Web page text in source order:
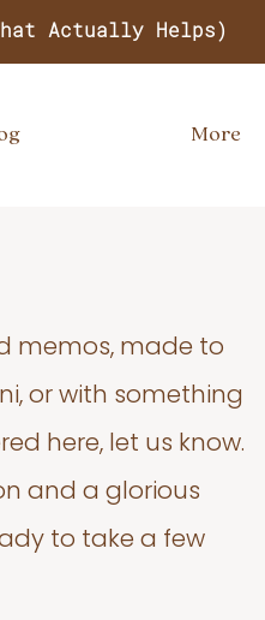
Actually Helps)
More
memos, made to
or with something
here, let us know.
and a glorious
to take a few